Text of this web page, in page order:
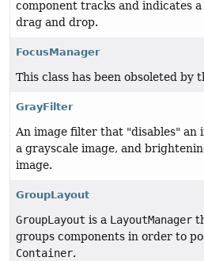
component tracks and indicates
drag and drop.
FocusManager
This class has been obsoleted by
GrayFilter
An image filter that "disables"
a grayscale image, and
image.
GroupLayout
GroupLayout is a LayoutManager
groups components in order to
Container.